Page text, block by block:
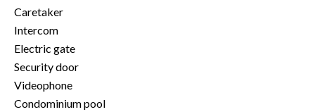
Caretaker
Intercom
Electric gate
Security door
Videophone
Condominium pool